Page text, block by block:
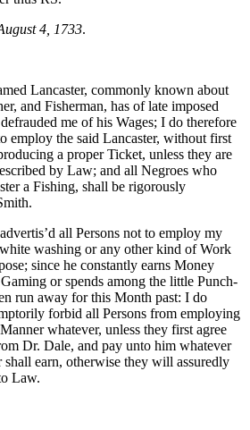
4, 1733.
Lancaster, commonly known about
and Fisherman, has of late imposed
me of his Wages; I do therefore
employ the said Lancaster, without first
a proper Ticket, unless they are
by Law; and all Negroes who
a Fishing, shall be rigorously
all Persons not to employ my
washing or any other kind of Work
since he constantly earns Money
or spends among the little Punch-
run away for this Month past: I do
forbid all Persons from employing
whatever, unless they first agree
Dr. Dale, and pay unto him whatever
shall earn, otherwise they will assuredly
Law.